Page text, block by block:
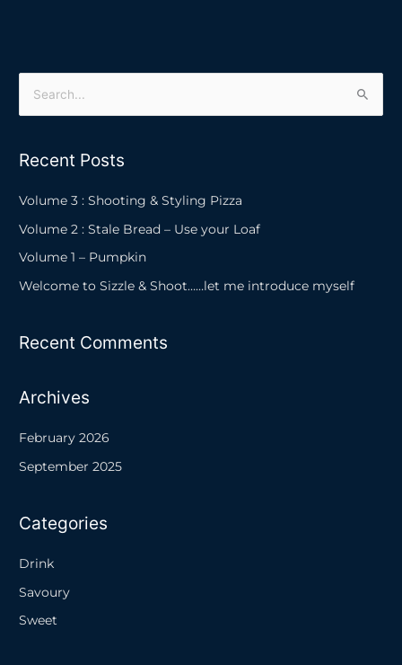
e
r
c
o
r
Recent Posts
Volume 3 : Shooting & Styling Pizza
Volume 2 : Stale Bread – Use your Loaf
Volume 1 – Pumpkin
Welcome to Sizzle & Shoot……let me introduce myself
Recent Comments
Archives
February 2026
September 2025
Categories
Drink
Savoury
Sweet